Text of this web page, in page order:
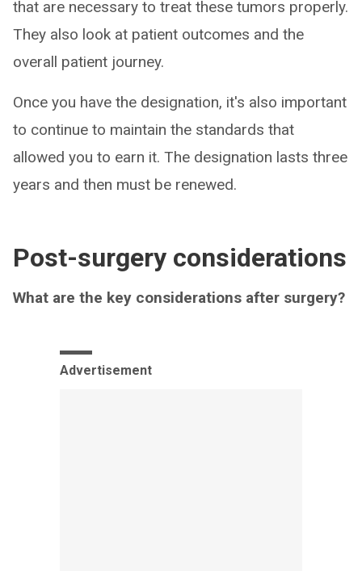
that are necessary to treat these tumors properly.
They also look at patient outcomes and the
overall patient journey.
Once you have the designation, it's also important
to continue to maintain the standards that
allowed you to earn it. The designation lasts three
years and then must be renewed.
Post-surgery considerations
What are the key considerations after surgery?
Advertisement